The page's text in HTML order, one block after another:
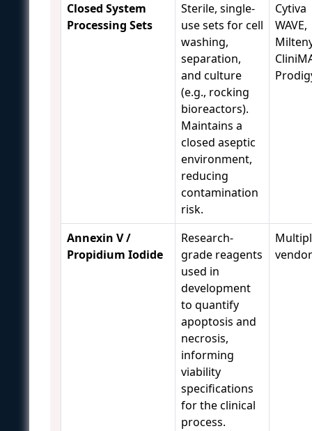
Closed System
Processing Sets
Sterile, single-
use sets for cell
washing,
separation,
and culture
(e.g., rocking
bioreactors).
Maintains a
closed aseptic
environment,
reducing
contamination
risk.
Cytiva
WAVE,
Annexin V /
Propidium Iodide
Research-
grade reagents
used in
development
to quantify
apoptosis and
necrosis,
informing
viability
specifications
for the clinical
process.